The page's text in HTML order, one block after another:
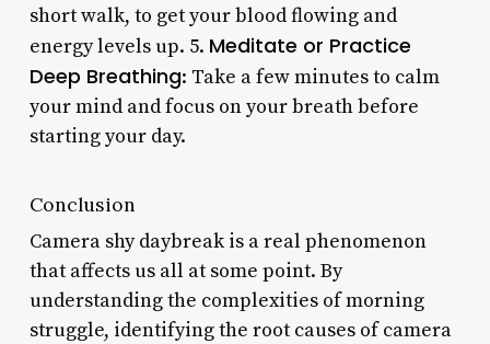
short walk, to get your blood flowing and
energy levels up. 5. Meditate or Practice
Deep Breathing: Take a few minutes to calm
your mind and focus on your breath before
starting your day.
Conclusion
Camera shy daybreak is a real phenomenon
that affects us all at some point. By
understanding the complexities of morning
struggle, identifying the root causes of camera